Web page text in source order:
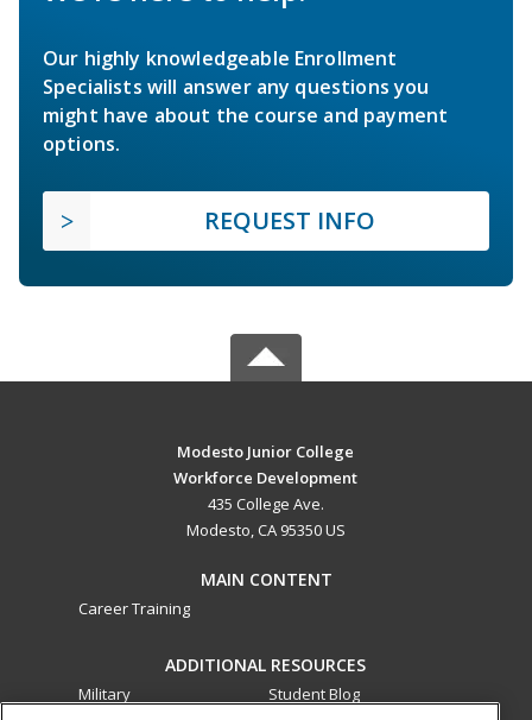
Our highly knowledgeable Enrollment
Specialists will answer any questions you
might have about the course and payment
options.
REQUEST INFO
Modesto Junior College
Workforce Development
435 College Ave.
Modesto, CA 95350 US
MAIN CONTENT
Career Training
ADDITIONAL RESOURCES
Military
Student Blog